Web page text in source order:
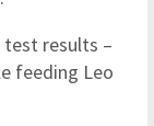
test results –
feeding Leo